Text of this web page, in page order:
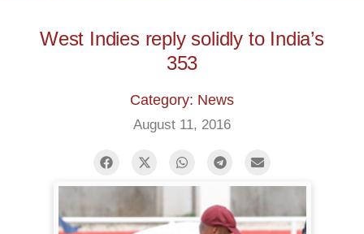
West Indies reply solidly to India’s
353
Category: News
August 11, 2016